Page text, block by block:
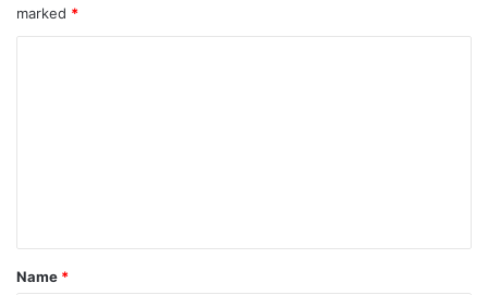
marked *
Name *